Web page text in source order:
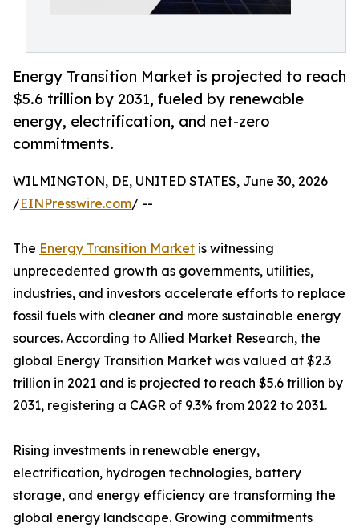
Energy Transition Market is projected to reach
$5.6 trillion by 2031, fueled by renewable
energy, electrification, and net-zero
commitments.
WILMINGTON, DE, UNITED STATES, June 30, 2026
/EINPresswire.com/ --
The Energy Transition Market is witnessing
unprecedented growth as governments, utilities,
industries, and investors accelerate efforts to replace
fossil fuels with cleaner and more sustainable energy
sources. According to Allied Market Research, the
global Energy Transition Market was valued at $2.3
trillion in 2021 and is projected to reach $5.6 trillion by
2031, registering a CAGR of 9.3% from 2022 to 2031.
Rising investments in renewable energy,
electrification, hydrogen technologies, battery
storage, and energy efficiency are transforming the
global energy landscape. Growing commitments